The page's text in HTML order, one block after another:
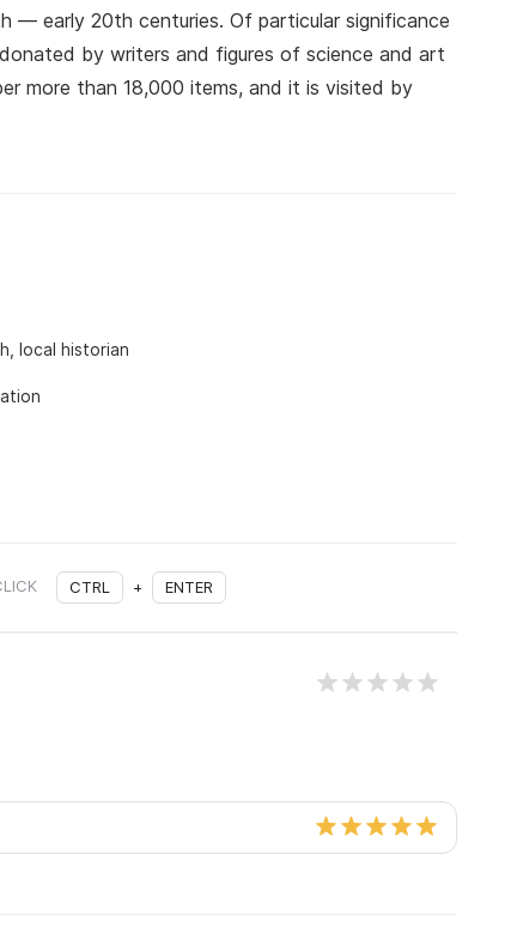
— early 20th centuries. Of particular significance
by writers and figures of science and art
more than 18,000 items, and it is visited by
local historian
CTRL + ENTER